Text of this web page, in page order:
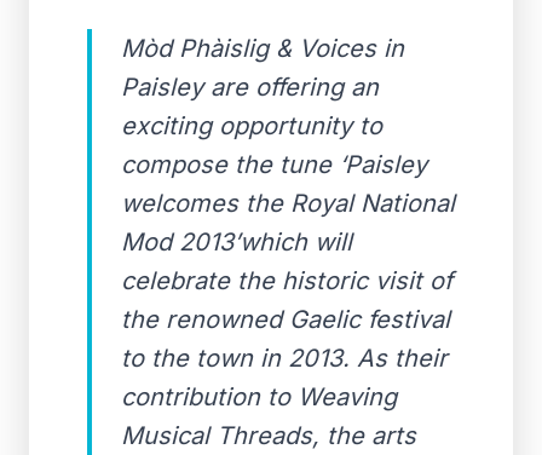
Mòd Phàislig & Voices in
Paisley are offering an
exciting opportunity to
compose the tune ‘Paisley
welcomes the Royal National
Mod 2013’which will
celebrate the historic visit of
the renowned Gaelic festival
to the town in 2013. As their
contribution to Weaving
Musical Threads, the arts